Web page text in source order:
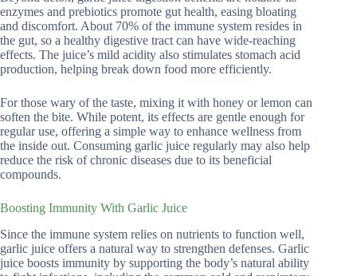
enzymes and prebiotics promote gut health, easing bloating
and discomfort. About 70% of the immune system resides in
the gut, so a healthy digestive tract can have wide-reaching
effects. The juice’s mild acidity also stimulates stomach acid
production, helping break down food more efficiently.
For those wary of the taste, mixing it with honey or lemon can
soften the bite. While potent, its effects are gentle enough for
regular use, offering a simple way to enhance wellness from
the inside out. Consuming garlic juice regularly may also help
reduce the risk of chronic diseases due to its beneficial
compounds.
Boosting Immunity With Garlic Juice
Since the immune system relies on nutrients to function well,
garlic juice offers a natural way to strengthen defenses. Garlic
juice boosts immunity by supporting the body’s natural ability